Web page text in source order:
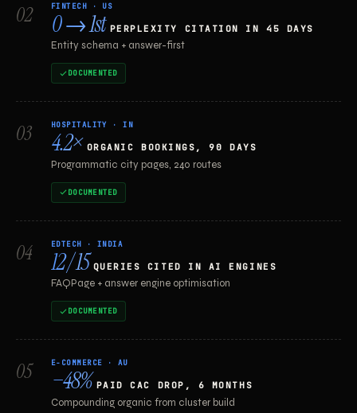
02 FINTECH · US
0 → 1st PERPLEXITY CITATION IN 45 DAYS
Entity schema + answer-first
DOCUMENTED
03 HOSPITALITY · IN
4.2× ORGANIC BOOKINGS, 90 DAYS
Programmatic city pages, 240 routes
DOCUMENTED
04 EDTECH · INDIA
12 / 15 QUERIES CITED IN AI ENGINES
FAQPage + answer engine optimisation
DOCUMENTED
05 E-COMMERCE · AU
−48% PAID CAC DROP, 6 MONTHS
Compounding organic from cluster build